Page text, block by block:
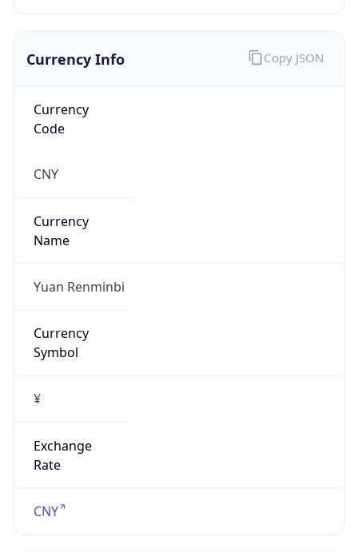
Currency Info
Currency
Code
CNY
Currency
Name
Yuan Renminbi
Currency
Symbol
¥
Exchange
Rate
CNY
Copy JSON